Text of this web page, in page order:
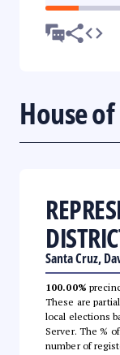
House
Santa Cruz,
100.00%
These are
local elections
Server. The %
number of